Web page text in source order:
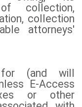
collection,
collection
attorneys'
for (and will
E-Access
or other